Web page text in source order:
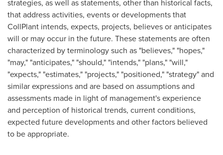
strategies, as well as statements, other than historical facts,
that address activities, events or developments that
CollPlant intends, expects, projects, believes or anticipates
will or may occur in the future. These statements are often
characterized by terminology such as "believes," "hopes,"
"may," "anticipates," "should," "intends," "plans," "will,"
"expects," "estimates," "projects," "positioned," "strategy" and
similar expressions and are based on assumptions and
assessments made in light of management's experience
and perception of historical trends, current conditions,
expected future developments and other factors believed
to be appropriate.